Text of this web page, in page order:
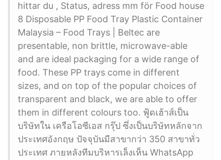
hittar du , Status, adress mm för Food house
8 Disposable PP Food Tray Plastic Container
Malaysia – Food Trays | Beltec are
presentable, non brittle, microwave-able
and are ideal packaging for a wide range of
food. These PP trays come in different
sizes, and on top of the popular choices of
transparent and black, we are able to offer
them in different colours too. ฟู้ดเฮ้าส์เป็น
บริษัทใน เครือโอซีเอส กรุ๊ป ซึ่งเป็นบริษัทหลักจาก
ประเทศอังกฤษ ปัจจุบันมีสาขากว่า 350 สาขาทั่ว
ประเทศ ภายหลังทีมบริหารเล็งเห็น WhatsApp